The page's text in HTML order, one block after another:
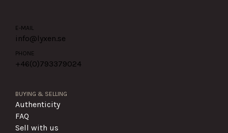
E-MAIL
info@lyxen.se
PHONE
+46(0)793379024
BUYING & SELLING
Authenticity
FAQ
Sell with us